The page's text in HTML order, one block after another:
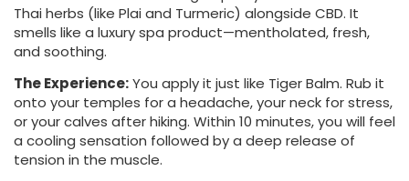
Thai herbs (like Plai and Turmeric) alongside CBD. It
smells like a luxury spa product—mentholated, fresh,
and soothing.
The Experience:You apply it just like Tiger Balm. Rub it
onto your temples for a headache, your neck for stress,
or your calves after hiking. Within 10 minutes, you will feel
a cooling sensation followed by a deep release of
tension in the muscle.